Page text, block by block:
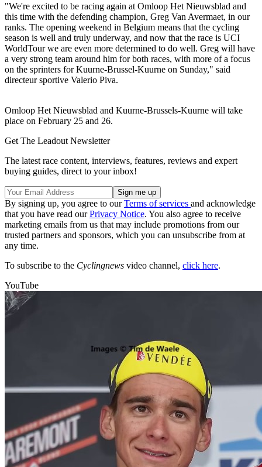
"We're excited to be racing again at Omloop Het Nieuwsblad and
this time with the defending champion, Greg Van Avermaet, in our
ranks. The opening weekend in Belgium means that the cycling
season is well and truly underway, and now that the race is UCI
WorldTour we are even more determined to do well. Greg will have
a very strong team around him for both races, with more of a focus
on the sprinters for Kuurne-Brussel-Kuurne on Sunday," said
directeur sportive Valerio Piva.
Omloop Het Nieuwsblad and Kuurne-Brussels-Kuurne will take
place on February 25 and 26.
Get The Leadout Newsletter
The latest race content, interviews, features, reviews and expert
buying guides, direct to your inbox!
By signing up, you agree to ourTerms of services and acknowledge
that you have read ourPrivacy Notice. You also agree to receive
marketing emails from us that may include promotions from our
trusted partners and sponsors, which you can unsubscribe from at
any time.
To subscribe to the Cyclingnews video channel, click here.
YouTube